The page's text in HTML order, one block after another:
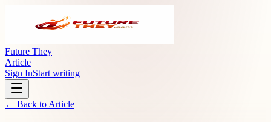
Future They
Article
Sign InStart writing
← Back to Article